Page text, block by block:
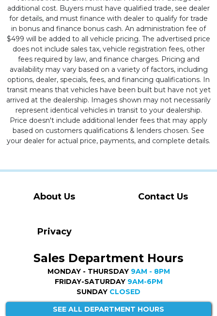
additional cost. Buyers must have qualified trade, see dealer
for details, and must finance with dealer to qualify for trade
in bonus and finance bonus cash. An administration fee of
$499 will be added to all vehicle pricing. The advertised price
does not include sales tax, vehicle registration fees, other
fees required by law, and finance charges. Pricing and
availability may vary based on a variety of factors, including
options, dealer, specials, fees, and financing qualifications. In
transit means that vehicles have been built but have not yet
arrived at the dealership. Images shown may not necessarily
represent identical vehicles in transit to your dealership.
Price doesn't include additional lender fees that may apply
based on customers qualifications & lenders chosen. See
your dealer for actual price, payments, and complete details.
About Us Contact Us
Privacy
Sales Department Hours
MONDAY - THURSDAY 9AM - 8PM
FRIDAY-SATURDAY 9AM-6PM
SUNDAY CLOSED
SEE ALL DEPARTMENT HOURS